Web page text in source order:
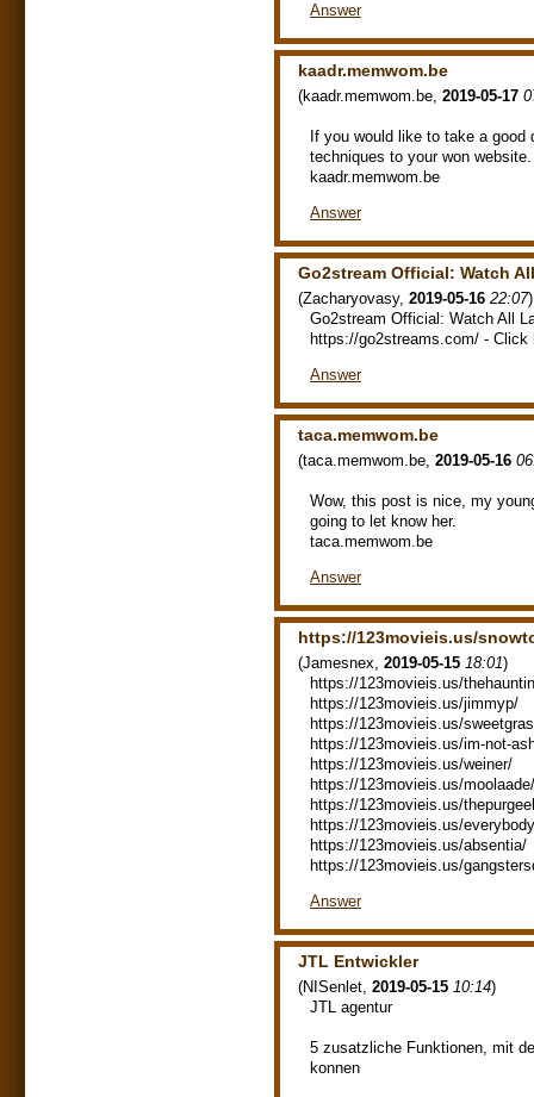
Answer
kaadr.memwom.be
(kaadr.memwom.be, 2019-05-17
If you would like to take a
techniques to your won website.
kaadr.memwom.be
Answer
Go2stream Official: Watch
(Zacharyovasy, 2019-05-16 22:07)
Go2stream Official: Watch All
https://go2streams.com/ - Click
Answer
taca.memwom.be
(taca.memwom.be, 2019-05-16
Wow, this post is nice, my
going to let know her.
taca.memwom.be
Answer
https://123movieis.us/
(Jamesnex 2019-05-15 18:01)
https://123movieis.us/
https://123movieis.us/jimmyp/
https://123movieis.us/
https://123movieis.us/im-not-
https://123movieis.us/weiner/
https://123movieis.us/moolaade/
https://123movieis.us/
https://123movieis.us/
https://123movieis.us/absentia/
https://123movieis.us/
Answer
JTL Entwickler
(NISenlet 2019-05-15 10:14)
JTL agentur
5 zusatzliche Funktionen, mit
konnen